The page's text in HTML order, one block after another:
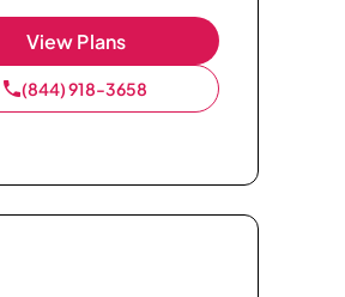
View Plans
(844) 918-3658